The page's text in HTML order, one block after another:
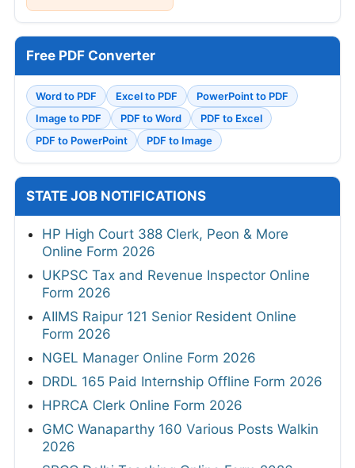
Free PDF Converter
Word to PDF Excel to PDF
PowerPoint to PDF
Image to PDF
PDF to Word
PDF to Excel
PDF to PowerPoint
PDF to Image
STATE JOB NOTIFICATIONS
HP High Court 388 Clerk, Peon & More
Online Form 2026
UKPSC Tax and Revenue Inspector Online
Form 2026
AIIMS Raipur 121 Senior Resident Online
Form 2026
NGEL Manager Online Form 2026
DRDL 165 Paid Internship Offline Form 2026
HPRCA Clerk Online Form 2026
GMC Wanaparthy 160 Various Posts Walkin
2026